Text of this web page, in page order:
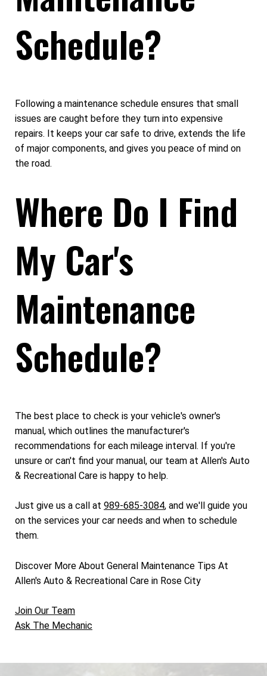
Schedule?
Following a maintenance schedule ensures that small
issues are caught before they turn into expensive
repairs. It keeps your car safe to drive, extends the life
of major components, and gives you peace of mind on
the road.
Where Do I Find
My Car's
Maintenance
Schedule?
The best place to check is your vehicle's owner's
manual, which outlines the manufacturer's
recommendations for each mileage interval. If you're
unsure or can't find your manual, our team at Allen's Auto
& Recreational Care is happy to help.
Just give us a call at 989-685-3084, and we'll guide you
on the services your car needs and when to schedule
them.
Discover More About General Maintenance Tips At
Allen's Auto & Recreational Care in Rose City
Join Our Team
Ask The Mechanic